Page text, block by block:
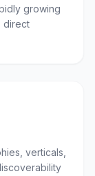
growing
direct
verticals,